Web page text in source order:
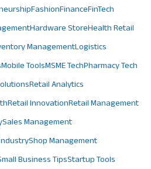
FashionFinanceFinTech
Hardware StoreHealth Retail
ManagementLogistics
Mobile ToolsMSME TechPharmacy Tech
Retail Analytics
Retail InnovationRetail Management
Sales Management
Shop Management
Business TipsStartup Tools